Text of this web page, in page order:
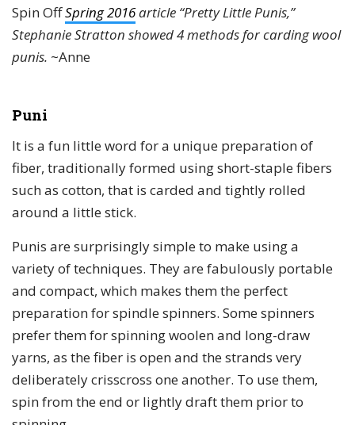
Spin OffSpring 2016article “Pretty Little Punis,”
Stephanie Stratton showed 4 methods for carding wool
punis. ~Anne
Puni
It is a fun little word for a unique preparation of
fiber, traditionally formed using short-staple fibers
such as cotton, that is carded and tightly rolled
around a little stick.
Punis are surprisingly simple to make using a
variety of techniques. They are fabulously portable
and compact, which makes them the perfect
preparation for spindle spinners. Some spinners
prefer them for spinning woolen and long-draw
yarns, as the fiber is open and the strands very
deliberately crisscross one another. To use them,
spin from the end or lightly draft them prior to